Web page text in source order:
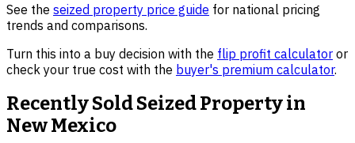
See the seized property price guide for national pricing
trends and comparisons.
Turn this into a buy decision with the flip profit calculator or
check your true cost with the buyer's premium calculator.
Recently SoldSeized Propertyin
New Mexico